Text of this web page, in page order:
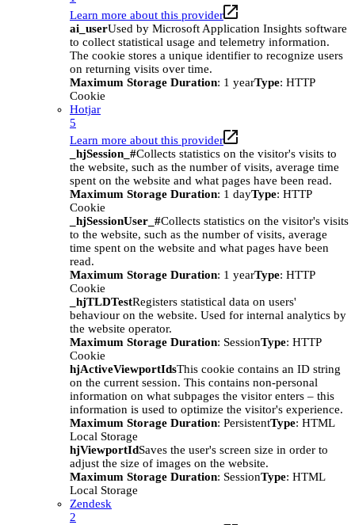
Learn more about this provider
ai_userUsed by Microsoft Application Insights software
to collect statistical usage and telemetry information.
The cookie stores a unique identifier to recognize users
on returning visits over time.
Maximum Storage Duration: 1 yearType: HTTP
Cookie
Hotjar
5
Learn more about this provider
_hjSession_#Collects statistics on the visitor's visits to
the website, such as the number of visits, average time
spent on the website and what pages have been read.
Maximum Storage Duration: 1 dayType: HTTP
Cookie
_hjSessionUser_#Collects statistics on the visitor's visits
to the website, such as the number of visits, average
time spent on the website and what pages have been
read.
Maximum Storage Duration: 1 yearType: HTTP
Cookie
_hjTLDTestRegisters statistical data on users'
behaviour on the website. Used for internal analytics by
the website operator.
Maximum Storage Duration: SessionType: HTTP
Cookie
hjActiveViewportIdsThis cookie contains an ID string
on the current session. This contains non-personal
information on what subpages the visitor enters – this
information is used to optimize the visitor's experience.
Maximum Storage Duration: PersistentType: HTML
Local Storage
hjViewportIdSaves the user's screen size in order to
adjust the size of images on the website.
Maximum Storage Duration: SessionType: HTML
Local Storage
Zendesk
2